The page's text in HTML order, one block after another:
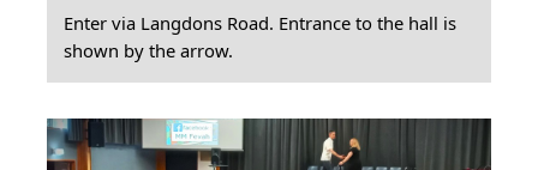
Enter via Langdons Road. Entrance to the hall is
shown by the arrow.